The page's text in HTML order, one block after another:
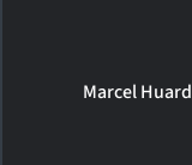
Marcel Huard